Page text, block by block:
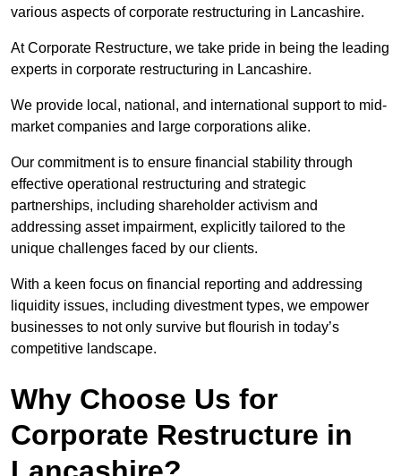
various aspects of corporate restructuring in Lancashire.
At Corporate Restructure, we take pride in being the leading
experts in corporate restructuring in Lancashire.
We provide local, national, and international support to mid-
market companies and large corporations alike.
Our commitment is to ensure financial stability through
effective operational restructuring and strategic
partnerships, including shareholder activism and
addressing asset impairment, explicitly tailored to the
unique challenges faced by our clients.
With a keen focus on financial reporting and addressing
liquidity issues, including divestment types, we empower
businesses to not only survive but flourish in today’s
competitive landscape.
Why Choose Us for
Corporate Restructure in